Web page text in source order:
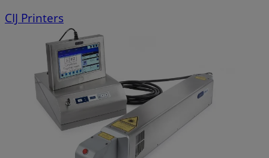
CIJ Printers